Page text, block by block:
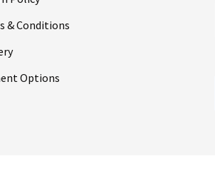
& Conditions
Options